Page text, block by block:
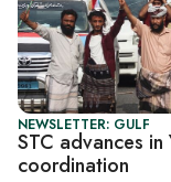
NEWSLETTER: GULF
STC advances
coordination